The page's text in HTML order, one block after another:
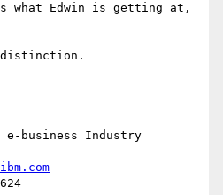
Edwin is getting at,
e-business Industry